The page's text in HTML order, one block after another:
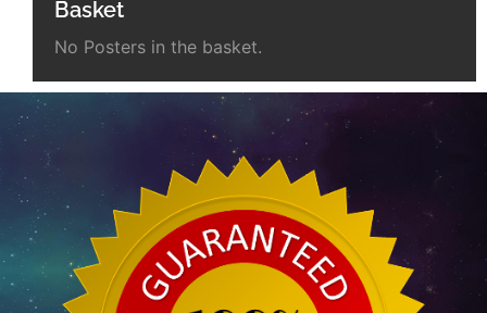
Basket
No Posters in the basket.